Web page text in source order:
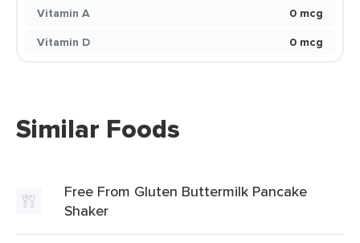
Vitamin A
0 mcg
Vitamin D
0 mcg
Similar Foods
Free From Gluten Buttermilk Pancake
Shaker